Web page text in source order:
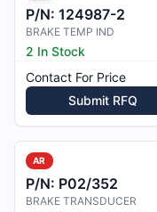
P/N: 124987-2
BRAKE TEMP IND
2 In Stock
Contact For Price
Submit RFQ
AR
P/N: P02/352
BRAKE TRANSDUCER